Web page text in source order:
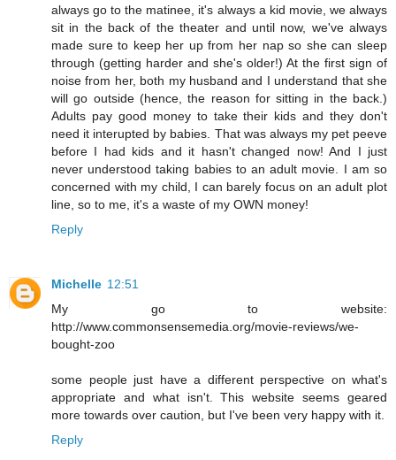
always go to the matinee, it's always a kid movie, we always
sit in the back of the theater and until now, we've always
made sure to keep her up from her nap so she can sleep
through (getting harder and she's older!) At the first sign of
noise from her, both my husband and I understand that she
will go outside (hence, the reason for sitting in the back.)
Adults pay good money to take their kids and they don't
need it interupted by babies. That was always my pet peeve
before I had kids and it hasn't changed now! And I just
never understood taking babies to an adult movie. I am so
concerned with my child, I can barely focus on an adult plot
line, so to me, it's a waste of my OWN money!
Reply
Michelle 12:51
My go to website:
http://www.commonsensemedia.org/movie-reviews/we-
bought-zoo
some people just have a different perspective on what's
appropriate and what isn't. This website seems geared
more towards over caution, but I've been very happy with it.
Reply